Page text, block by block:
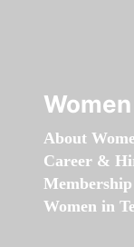
About
Career &
Membership
Women in